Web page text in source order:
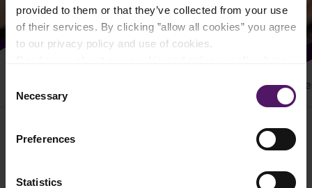
provided to them or that they’ve collected from your use
of their services. By clicking ”allow all cookies” you agree
to our privacy policy and use of cookies.
Selection
Necessary
Preferences
Statistics
Easy
Filter